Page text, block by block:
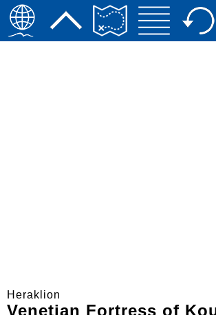
Heraklion
Venetian Fortress of